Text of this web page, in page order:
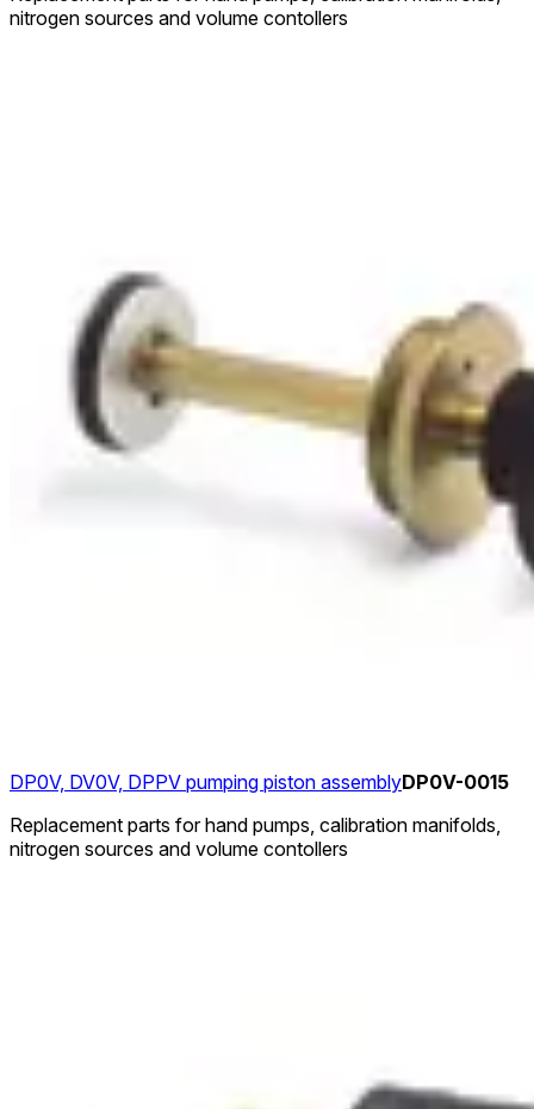
nitrogen sources and volume contollers
DP0V, DV0V, DPPV pumping piston assemblyDP0V-0015
Replacement parts for hand pumps, calibration manifolds,
nitrogen sources and volume contollers